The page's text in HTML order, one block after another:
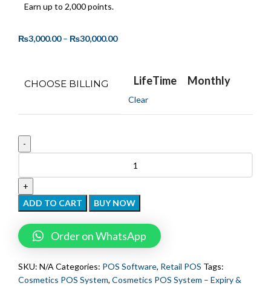
Earn up to 2,000 points.
₨3,000.00 – ₨30,000.00
CHOOSE BILLING LifeTime Monthly
Clear
ADD TO CART BUY NOW
Order on WhatsApp
SKU: N/A Categories: POS Software, Retail POS Tags:
Cosmetics POS System, Cosmetics POS System – Expiry &